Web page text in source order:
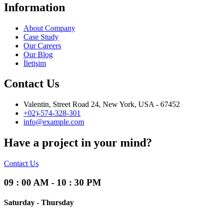
Information
About Company
Case Study
Our Careers
Our Blog
İletişim
Contact Us
Valentin, Street Road 24, New York, USA - 67452
+02)-574-328-301
info@example.com
Have a project in your mind?
Contact Us
09 : 00 AM - 10 : 30 PM
Saturday - Thursday